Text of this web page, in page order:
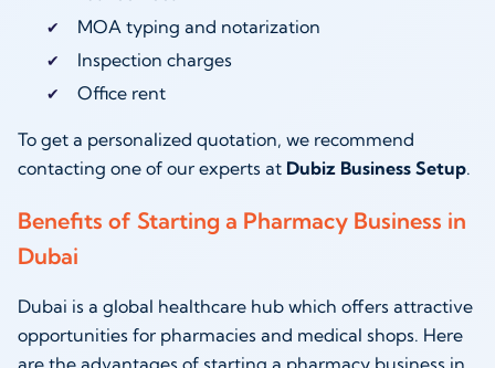
MOA typing and notarization
Inspection charges
Office rent
To get a personalized quotation, we recommend
contacting one of our experts at Dubiz Business Setup.
Benefits of Starting a Pharmacy Business in
Dubai
Dubai is a global healthcare hub which offers attractive
opportunities for pharmacies and medical shops. Here